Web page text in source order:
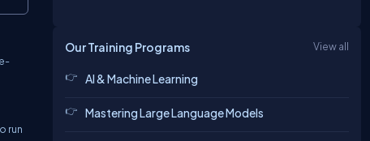
run
Our Training Programs View all
AI & Machine Learning
Mastering Large Language Models